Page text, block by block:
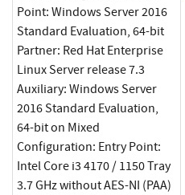
Point: Windows Server 2016
Standard Evaluation, 64-bit
Partner: Red Hat Enterprise
Linux Server release 7.3
Auxiliary: Windows Server
2016 Standard Evaluation,
64-bit on Mixed
Configuration: Entry Point:
Intel Core i3 4170 / 1150 Tray
3.7 GHz without AES-NI (PAA)